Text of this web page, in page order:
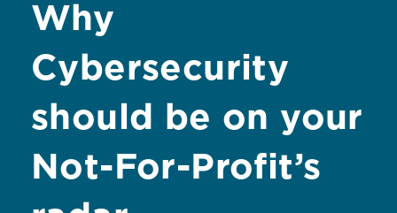
Why
Cybersecurity
should be on your
Not-For-Profit’s